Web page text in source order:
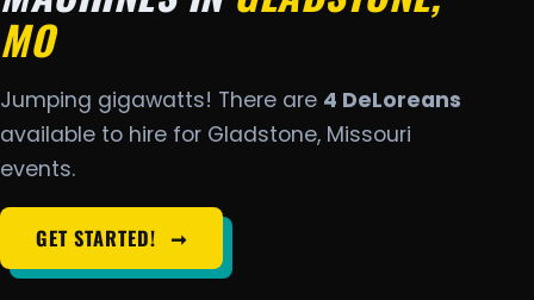
MO
Jumping gigawatts! There are 4 DeLoreans
available to hire for Gladstone, Missouri
events.
GET STARTED! ➞